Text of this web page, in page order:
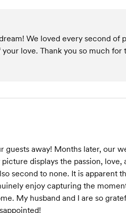
We loved every second of
love. Thank you so much for
guests away! Months later, our
displays the passion,
second to none. It is apparent
enjoy capturing the
My husband and I are so